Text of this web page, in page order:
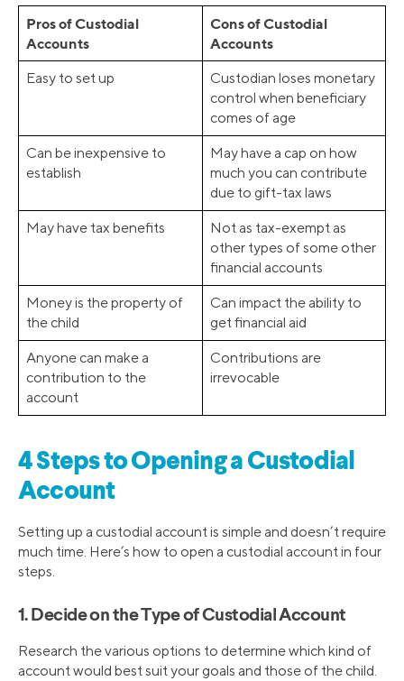
Pros of Custodial
Accounts
Cons of Custodial
Accounts
Easy to set up
Custodian loses monetary
control when beneficiary
comes of age
Can be inexpensive to
establish
May have a cap on how
much you can contribute
due to gift-tax laws
May have tax benefits
Not as tax-exempt as
other types of some other
financial accounts
Money is the property of
the child
Can impact the ability to
get financial aid
Anyone can make a
contribution to the
account
Contributions are
irrevocable
4 Steps to Opening a Custodial
Account
Setting up a custodial account is simple and doesn’t require
much time. Here’s how to open a custodial account in four
steps.
1. Decide on the Type of Custodial Account
Research the various options to determine which kind of
account would best suit your goals and those of the child.